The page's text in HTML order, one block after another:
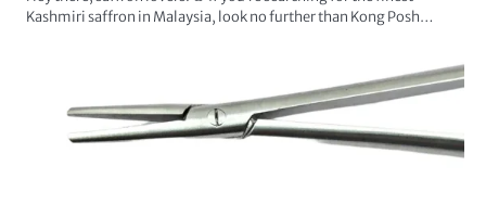
Kashmiri saffron in Malaysia, look no further than Kong Posh…